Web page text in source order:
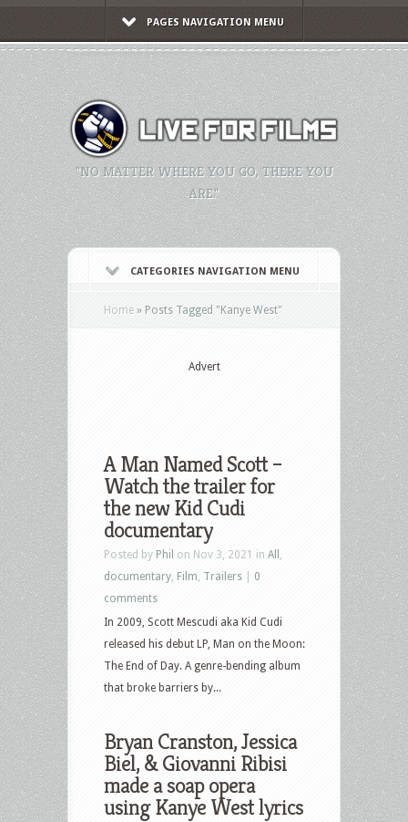
PAGES NAVIGATION MENU
"NO MATTER WHERE YOU GO, THERE YOU
ARE."
CATEGORIES NAVIGATION MENU
Home » Posts Tagged "Kanye West"
Advert
A Man Named Scott –
Watch the trailer for
the new Kid Cudi
documentary
Posted by Phil on Nov 3, 2021 in All
documentary Film Trailers
0
comments
In 2009, Scott Mescudi aka Kid Cudi
released his debut LP, Man on the Moon:
The End of Day. A genre-bending album
that broke barriers by...
Bryan Cranston, Jessica
Biel, & Giovanni Ribisi
made a soap opera
using Kanye West lyrics